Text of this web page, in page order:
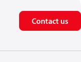
Contact us